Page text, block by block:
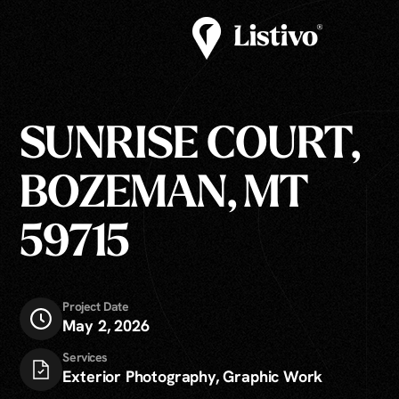
SUNRISE COURT,
BOZEMAN, MT
59715
Project Date
May 2, 2026
Services
Exterior Photography, Graphic Work